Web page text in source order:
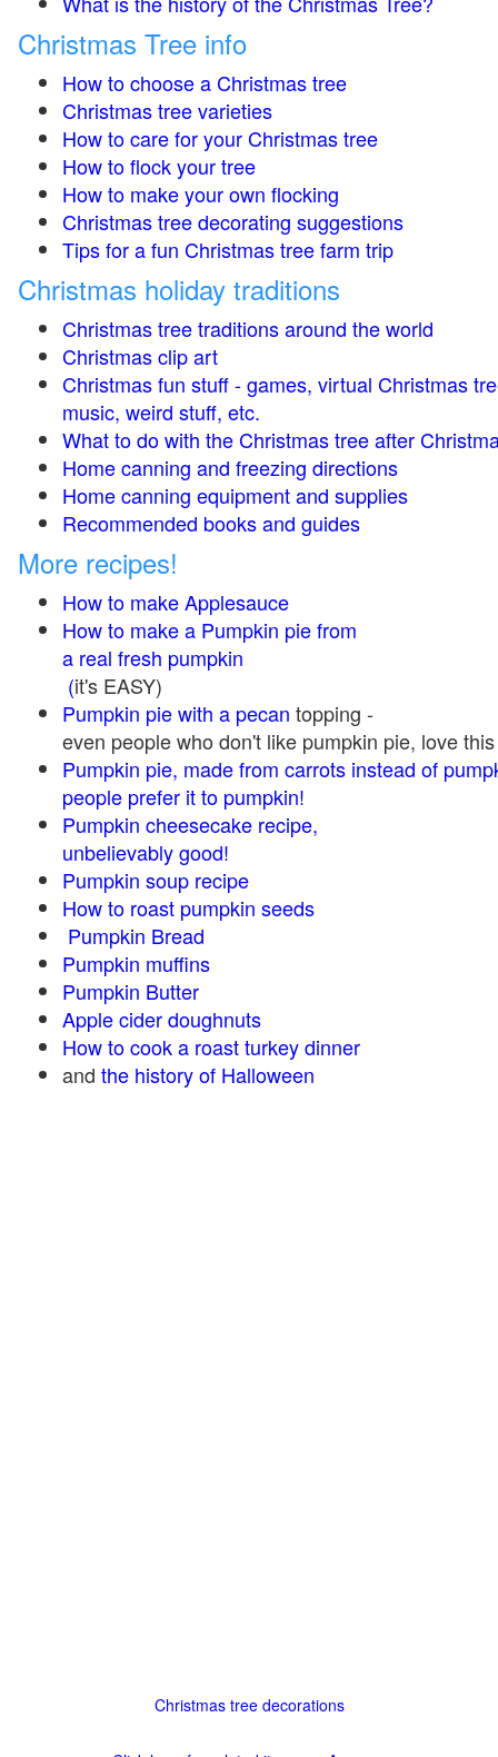
Christmas Tree info
How to choose a Christmas tree
Christmas tree varieties
How to care for your Christmas tree
How to flock your tree
How to make your own flocking
Christmas tree decorating suggestions
Tips for a fun Christmas tree farm trip
Christmas holiday traditions
Christmas tree traditions around the world
Christmas clip art
Christmas fun stuff - games, virtual Christmas
music, weird stuff, etc.
What to do with the Christmas tree after
Home canning and freezing directions
Home canning equipment and supplies
Recommended books and guides
More recipes!
How to make Applesauce
How to make a Pumpkin pie from
a real fresh pumpkin
(it's EASY)
Pumpkin pie with a pecan topping -
even people who don't like pumpkin pie, love
Pumpkin pie, made from carrots instead of
people prefer it to pumpkin!
Pumpkin cheesecake recipe,
unbelievably good!
Pumpkin soup recipe
How to roast pumpkin seeds
Pumpkin Bread
Pumpkin muffins
Pumpkin Butter
Apple cider doughnuts
How to cook a roast turkey dinner
and the history of Halloween
Christmas tree decorations